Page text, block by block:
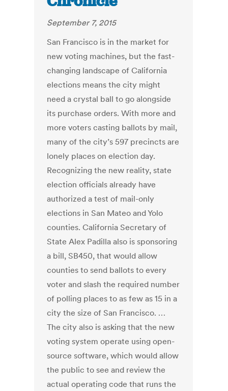
September 7, 2015
San Francisco is in the market for
new voting machines, but the fast-
changing landscape of California
elections means the city might
need a crystal ball to go alongside
its purchase orders. With more and
more voters casting ballots by mail,
many of the city’s 597 precincts are
lonely places on election day.
Recognizing the new reality, state
election officials already have
authorized a test of mail-only
elections in San Mateo and Yolo
counties. California Secretary of
State Alex Padilla also is sponsoring
a bill, SB450, that would allow
counties to send ballots to every
voter and slash the required number
of polling places to as few as 15 in a
city the size of San Francisco. …
The city also is asking that the new
voting system operate using open-
source software, which would allow
the public to see and review the
actual operating code that runs the